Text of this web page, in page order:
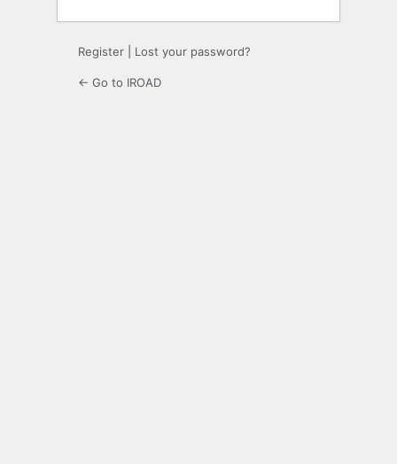
Register Lost your password?
← Go to IROAD